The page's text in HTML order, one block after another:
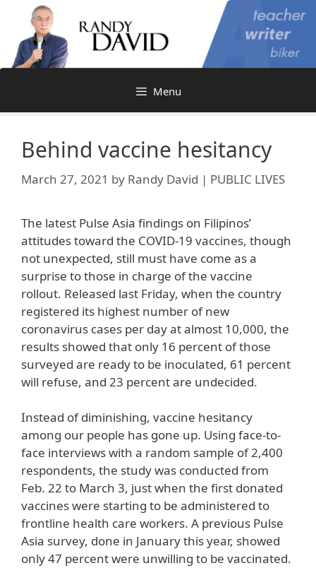
content
Menu
Behind vaccine hesitancy
March 27, 2021 by Randy David | PUBLIC LIVES
The latest Pulse Asia findings on Filipinos’
attitudes toward the COVID-19 vaccines, though
not unexpected, still must have come as a
surprise to those in charge of the vaccine
rollout. Released last Friday, when the country
registered its highest number of new
coronavirus cases per day at almost 10,000, the
results showed that only 16 percent of those
surveyed are ready to be inoculated, 61 percent
will refuse, and 23 percent are undecided.
Instead of diminishing, vaccine hesitancy
among our people has gone up. Using face-to-
face interviews with a random sample of 2,400
respondents, the study was conducted from
Feb. 22 to March 3, just when the first donated
vaccines were starting to be administered to
frontline health care workers. A previous Pulse
Asia survey, done in January this year, showed
only 47 percent were unwilling to be vaccinated.